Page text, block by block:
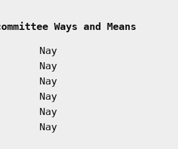
Ways and Means
Nay
Nay
Nay
Nay
Nay
Nay